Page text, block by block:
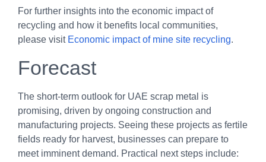
For further insights into the economic impact of
recycling and how it benefits local communities,
please visit Economic impact of mine site recycling.
Forecast
The short-term outlook for UAE scrap metal is
promising, driven by ongoing construction and
manufacturing projects. Seeing these projects as fertile
fields ready for harvest, businesses can prepare to
meet imminent demand. Practical next steps include: